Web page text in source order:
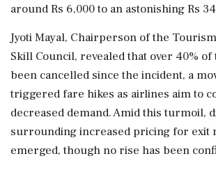
around Rs 6,000 to an astonishing Rs
Jyoti Mayal, Chairperson of the
Skill Council, revealed that over 40% of
been cancelled since the incident, a
triggered fare hikes as airlines aim to
decreased demand. Amid this turmoil,
surrounding increased pricing for exit
emerged, though no rise has been